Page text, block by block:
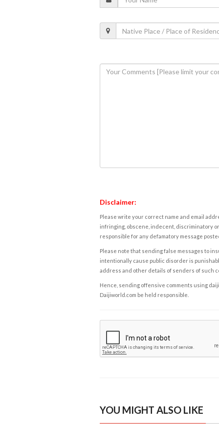
Disclaimer:
Please write your correct name and email
infringing, obscene, indecent, discriminatory
responsible for any defamatory message
Please note that sending false messages to
intentionally cause public disorder is
address and other details of senders of such
Hence, sending offensive comments using
Daijiworld.com be held responsible.
YOU MIGHT ALSO LIKE